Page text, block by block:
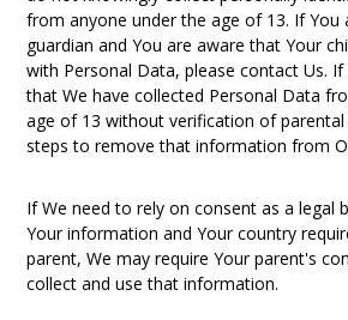
from anyone under the age of 13. If You
guardian and You are aware that Your
with Personal Data, please contact Us.
that We have collected Personal Data
age of 13 without verification of
steps to remove that information from
If We need to rely on consent as a legal
Your information and Your country
parent, We may require Your parent's
collect and use that information.